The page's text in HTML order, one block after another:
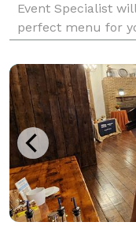
Event Specialist
perfect menu for
class. Cricket